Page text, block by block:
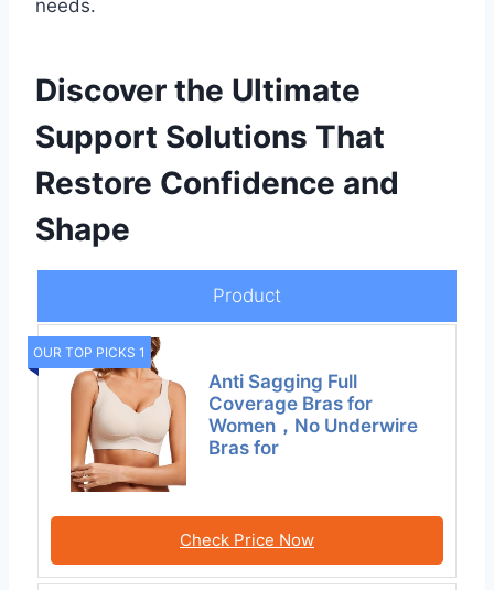
needs.
Discover the Ultimate
Support Solutions That
Restore Confidence and
Shape
Product
OUR TOP PICKS 1
Anti Sagging Full
Coverage Bras for
Women，No Underwire
Bras for
Check Price Now